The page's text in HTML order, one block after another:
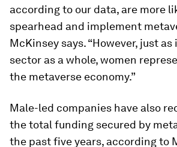
according to our data, are more
spearhead and implement
McKinsey says. “However, just
sector as a whole, women
the metaverse economy.”
Male-led companies have also
the total funding secured by
the past five years, according to